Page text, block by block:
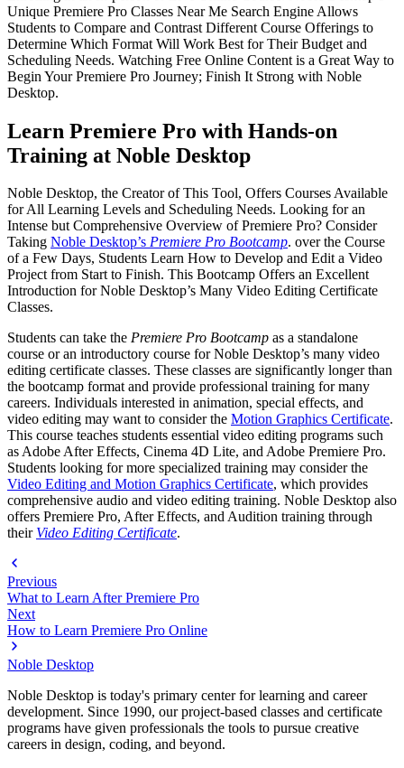
Unique Premiere Pro Classes Near Me Search Engine Allows
Students to Compare and Contrast Different Course Offerings to
Determine Which Format Will Work Best for Their Budget and
Scheduling Needs. Watching Free Online Content is a Great Way to
Begin Your Premiere Pro Journey; Finish It Strong with Noble
Desktop.
Learn Premiere Pro with Hands-on
Training at Noble Desktop
Noble Desktop, the Creator of This Tool, Offers Courses Available
for All Learning Levels and Scheduling Needs. Looking for an
Intense but Comprehensive Overview of Premiere Pro? Consider
Taking Noble Desktop’s Premiere Pro Bootcamp. over the Course
of a Few Days, Students Learn How to Develop and Edit a Video
Project from Start to Finish. This Bootcamp Offers an Excellent
Introduction for Noble Desktop’s Many Video Editing Certificate
Classes.
Students can take the Premiere Pro Bootcamp as a standalone
course or an introductory course for Noble Desktop’s many video
editing certificate classes. These classes are significantly longer than
the bootcamp format and provide professional training for many
careers. Individuals interested in animation, special effects, and
video editing may want to consider the Motion Graphics Certificate.
This course teaches students essential video editing programs such
as Adobe After Effects, Cinema 4D Lite, and Adobe Premiere Pro.
Students looking for more specialized training may consider the
Video Editing and Motion Graphics Certificate, which provides
comprehensive audio and video editing training. Noble Desktop also
offers Premiere Pro, After Effects, and Audition training through
their Video Editing Certificate.
Previous
What to Learn After Premiere Pro
Next
How to Learn Premiere Pro Online
Noble Desktop
Noble Desktop is today's primary center for learning and career
development. Since 1990, our project-based classes and certificate
programs have given professionals the tools to pursue creative
careers in design, coding, and beyond.